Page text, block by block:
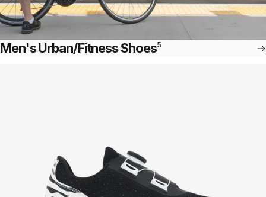
Men's Urban/Fitness Shoes5